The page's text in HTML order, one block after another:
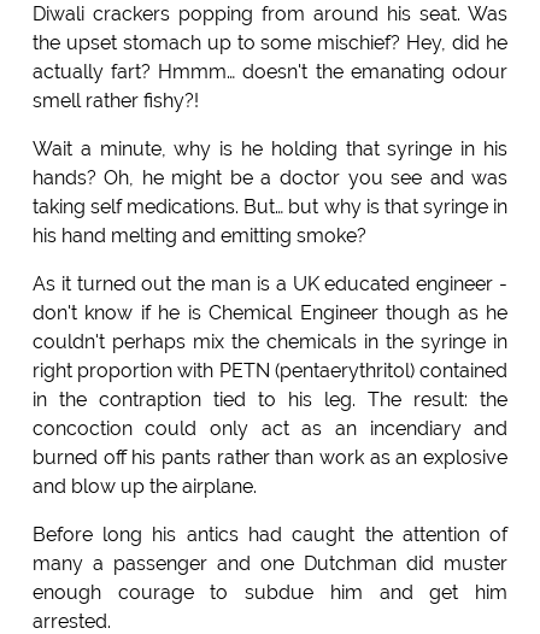
Diwali crackers popping from around his seat. Was
the upset stomach up to some mischief? Hey, did he
actually fart? Hmmm… doesn't the emanating odour
smell rather fishy?!
Wait a minute, why is he holding that syringe in his
hands? Oh, he might be a doctor you see and was
taking self medications. But… but why is that syringe in
his hand melting and emitting smoke?
As it turned out the man is a UK educated engineer -
don't know if he is Chemical Engineer though as he
couldn't perhaps mix the chemicals in the syringe in
right proportion with PETN (pentaerythritol) contained
in the contraption tied to his leg. The result: the
concoction could only act as an incendiary and
burned off his pants rather than work as an explosive
and blow up the airplane.
Before long his antics had caught the attention of
many a passenger and one Dutchman did muster
enough courage to subdue him and get him
arrested.